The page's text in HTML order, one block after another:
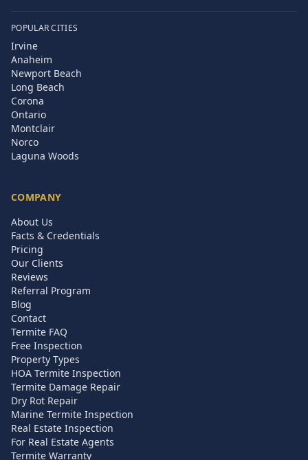
POPULAR CITIES
Irvine
Anaheim
Newport Beach
Long Beach
Corona
Ontario
Montclair
Norco
Laguna Woods
COMPANY
About Us
Facts & Credentials
Pricing
Our Clients
Reviews
Referral Program
Blog
Contact
Termite FAQ
Free Inspection
Property Types
HOA Termite Inspection
Termite Damage Repair
Dry Rot Repair
Marine Termite Inspection
Real Estate Inspection
For Real Estate Agents
Termite Warranty